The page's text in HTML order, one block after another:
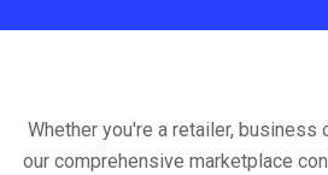
Whether you're a retailer, business
our comprehensive marketplace